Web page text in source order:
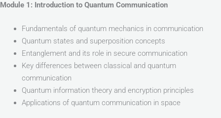
Module 1: Introduction to Quantum Communication
Fundamentals of quantum mechanics in communication
Quantum states and superposition concepts
Entanglement and its role in secure communication
Key differences between classical and quantum
communication
Quantum information theory and encryption principles
Applications of quantum communication in space